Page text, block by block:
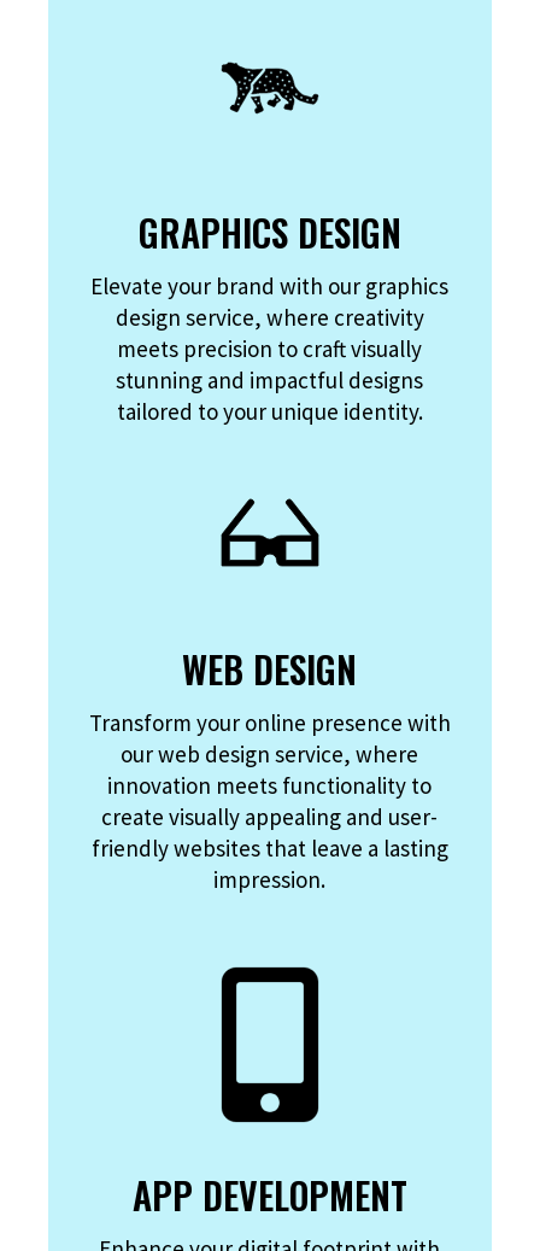
GRAPHICS DESIGN
Elevate your brand with our graphics
design service, where creativity
meets precision to craft visually
stunning and impactful designs
tailored to your unique identity.
WEB DESIGN
Transform your online presence with
our web design service, where
innovation meets functionality to
create visually appealing and user-
friendly websites that leave a lasting
impression.
APP DEVELOPMENT